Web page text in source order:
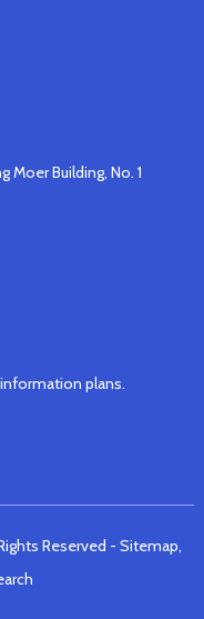
Moer Building, No. 1
plans.
Reserved - Sitemap,